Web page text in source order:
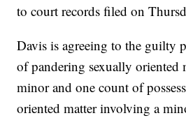
to court records filed on
Davis is agreeing to the guilty
of pandering sexually oriented
minor and one count of
oriented matter involving a